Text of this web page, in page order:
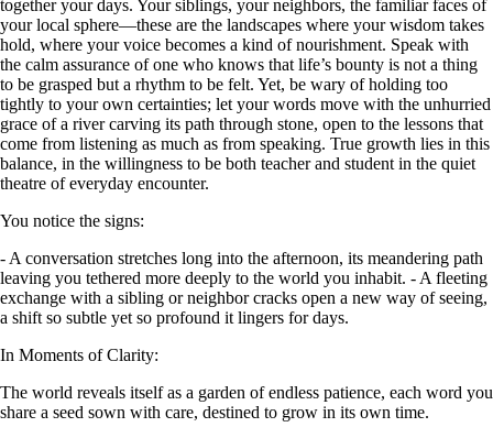
together your days. Your siblings, your neighbors, the familiar faces of
your local sphere—these are the landscapes where your wisdom takes
hold, where your voice becomes a kind of nourishment. Speak with
the calm assurance of one who knows that life’s bounty is not a thing
to be grasped but a rhythm to be felt. Yet, be wary of holding too
tightly to your own certainties; let your words move with the unhurried
grace of a river carving its path through stone, open to the lessons that
come from listening as much as from speaking. True growth lies in this
balance, in the willingness to be both teacher and student in the quiet
theatre of everyday encounter.
You notice the signs:
- A conversation stretches long into the afternoon, its meandering path
leaving you tethered more deeply to the world you inhabit. - A fleeting
exchange with a sibling or neighbor cracks open a new way of seeing,
a shift so subtle yet so profound it lingers for days.
In Moments of Clarity:
The world reveals itself as a garden of endless patience, each word you
share a seed sown with care, destined to grow in its own time.